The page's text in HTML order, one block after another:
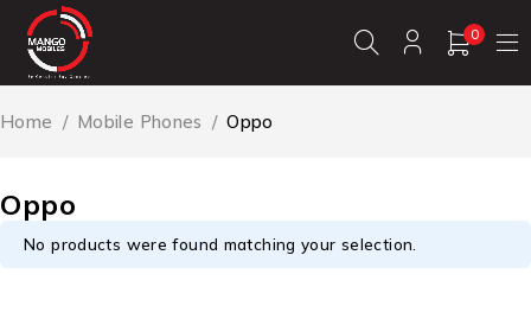
0
Oppo
Home / Mobile Phones / Oppo
No products were found matching your selection.